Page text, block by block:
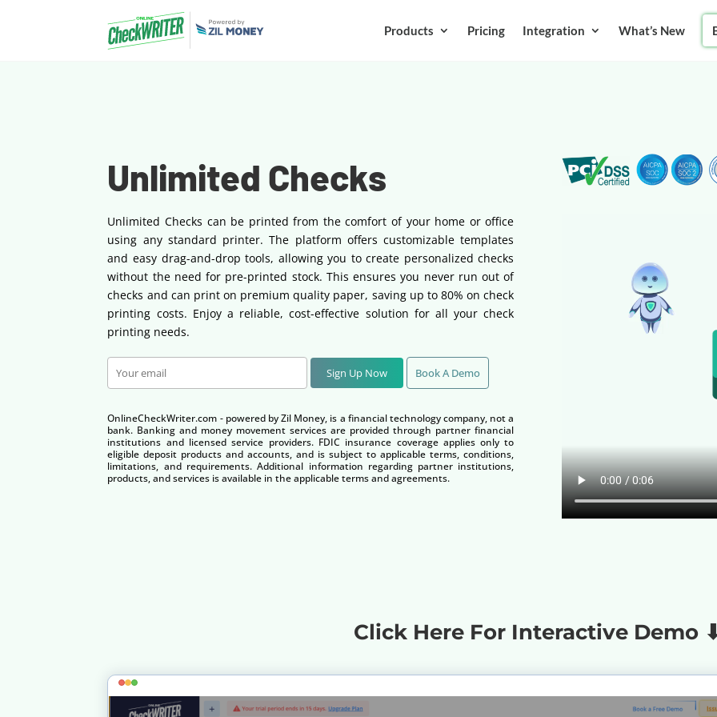
Products Pricing Integration What’s New
Unlimited Checks
Unlimited Checks can be printed from the comfort of your home or office
using any standard printer. The platform offers customizable templates
and easy drag-and-drop tools, allowing you to create personalized checks
without the need for pre-printed stock. This ensures you never run out of
checks and can print on premium quality paper, saving up to 80% on check
printing costs. Enjoy a reliable, cost-effective solution for all your check
printing needs.
Sign Up Now Book A Demo
OnlineCheckWriter.com - powered by Zil Money, is a financial technology company, not a
bank. Banking and money movement services are provided through partner financial
institutions and licensed service providers. FDIC insurance coverage applies only to
eligible deposit products and accounts, and is subject to applicable terms, conditions,
limitations, and requirements. Additional information regarding partner institutions,
products, and services is available in the applicable terms and agreements.
Click Here For Interactive Demo